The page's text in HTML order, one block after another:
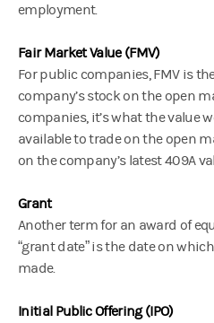
employment.
Fair Market Value (FMV)
For public companies, FMV is
company’s stock on the open
companies, it’s what the value
available to trade on the open
on the company’s latest 409A
Grant
Another term for an award of
“grant date” is the date on
made.
Initial Public Offering (IPO)